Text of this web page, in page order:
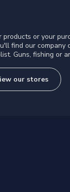
or your
find our company
Guns, fishing or
our stores